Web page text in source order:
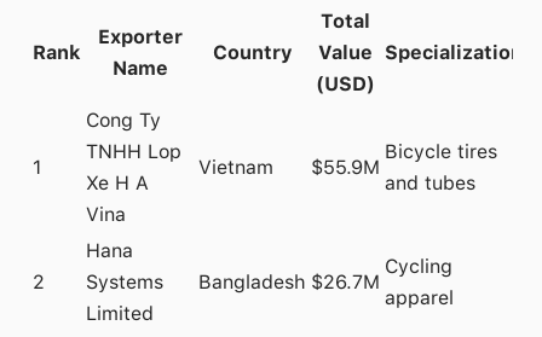
Rank
Exporter
Name
Country
Total
Value
(USD)
Specialization
1
Cong Ty
TNHH Lop
Xe H A
Vina
Vietnam $55.9M
Bicycle tires
and tubes
2
Hana
Systems
Limited
Bangladesh $26.7M
Cycling
apparel